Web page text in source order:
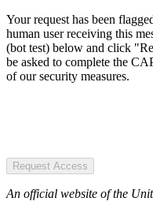
Your request has been
human user receiving this
(bot test) below and click
be asked to complete the
of our security measures.
Request Access
An official website of the